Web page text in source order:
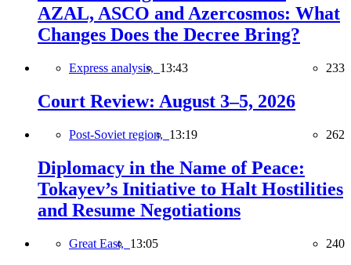
AZAL, ASCO and Azercosmos: What
Changes Does the Decree Bring?
Express analysis, 13:43 233
Court Review: August 3–5, 2026
Post-Soviet region, 13:19 262
Diplomacy in the Name of Peace:
Tokayev’s Initiative to Halt Hostilities
and Resume Negotiations
Great East, 13:05 240